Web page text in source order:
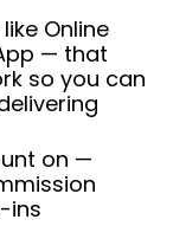
Online
— that
so you can
on —
ins